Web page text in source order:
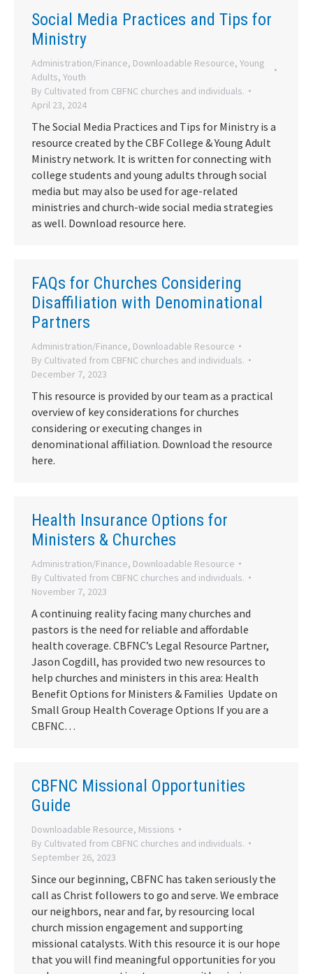
Social Media Practices and Tips for
Ministry
Administration/Finance, Downloadable Resource, Young
Adults, Youth
By Cultivated from CBFNC churches and individuals.
April 23, 2024
The Social Media Practices and Tips for Ministry is a
resource created by the CBF College & Young Adult
Ministry network. It is written for connecting with
college students and young adults through social
media but may also be used for age-related
ministries and church-wide social media strategies
as well. Download resource here.
FAQs for Churches Considering
Disaffiliation with Denominational
Partners
Administration/Finance, Downloadable Resource
By Cultivated from CBFNC churches and individuals.
December 7, 2023
This resource is provided by our team as a practical
overview of key considerations for churches
considering or executing changes in
denominational affiliation. Download the resource
here.
Health Insurance Options for
Ministers & Churches
Administration/Finance, Downloadable Resource
By Cultivated from CBFNC churches and individuals.
November 7, 2023
A continuing reality facing many churches and
pastors is the need for reliable and affordable
health coverage. CBFNC’s Legal Resource Partner,
Jason Cogdill, has provided two new resources to
help churches and ministers in this area: Health
Benefit Options for Ministers & Families Update on
Small Group Health Coverage Options If you are a
CBFNC…
CBFNC Missional Opportunities
Guide
Downloadable Resource, Missions
By Cultivated from CBFNC churches and individuals.
September 26, 2023
Since our beginning, CBFNC has taken seriously the
call as Christ followers to go and serve. We embrace
our neighbors, near and far, by resourcing local
church mission engagement and supporting
missional catalysts. With this resource it is our hope
that you will find meaningful opportunities for you